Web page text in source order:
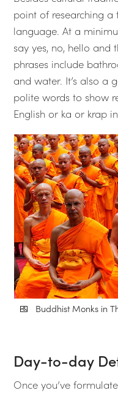
point of researching
language. At a
say yes, no, hello and
phrases include
and water. It’s also a
polite words to show
English or ka or krap in
Buddhist Monks in
Day-to-day
Once you’ve